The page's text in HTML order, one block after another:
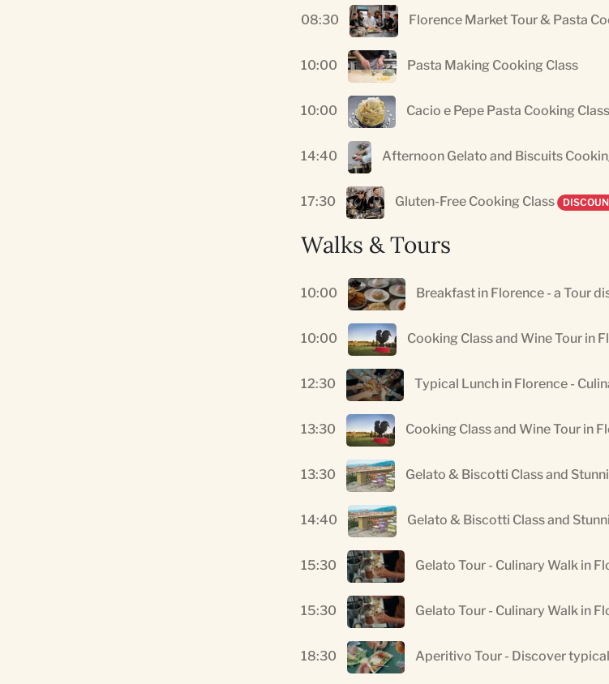
08:30 Florence Market Tour & Pasta
10:00 Pasta Making Cooking Class
10:00 Cacio e Pepe Pasta Cooking
14:40 Afternoon Gelato and Biscuits
17:30 Gluten-Free Cooking Class
Walks & Tours
10:00 Breakfast in Florence - a Tour
10:00 Cooking Class and Wine Tour in
12:30 Typical Lunch in Florence -
13:30 Cooking Class and Wine Tour in
13:30 Gelato & Biscotti Class and
14:40 Gelato & Biscotti Class and
15:30 Gelato Tour - Culinary Walk in
15:30 Gelato Tour - Culinary Walk in
18:30 Aperitivo Tour - Discover